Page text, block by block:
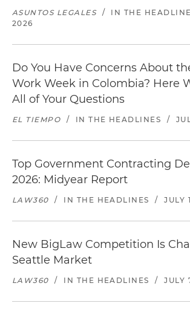
ASUNTOS LEGALES / IN THE
2026
Do You Have Concerns About
Work Week in Colombia? Here
All of Your Questions
EL TIEMPO / IN THE HEADLINES /
Top Government Contracting
2026: Midyear Report
LAW360 / IN THE HEADLINES / JULY
New BigLaw Competition Is
Seattle Market
LAW360 / IN THE HEADLINES / JULY